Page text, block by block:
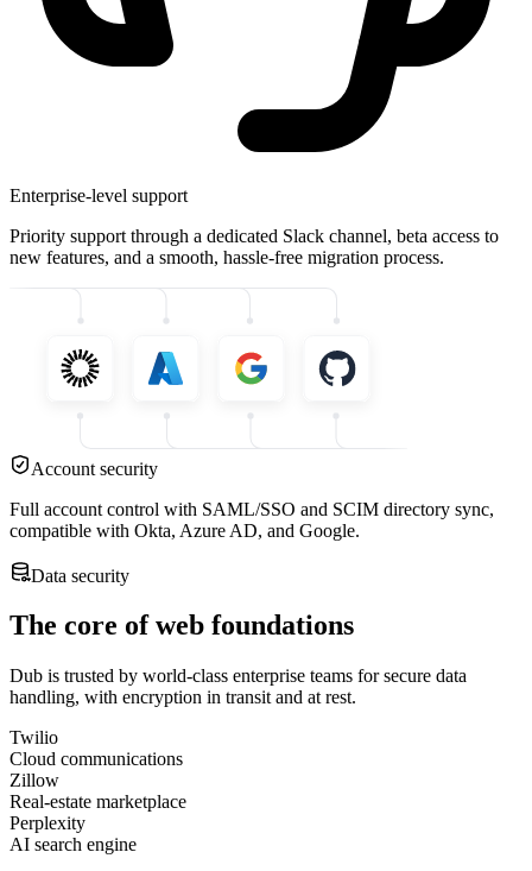
Enterprise-level support
Priority support through a dedicated Slack channel, beta access to
new features, and a smooth, hassle-free migration process.
Account security
Full account control with SAML/SSO and SCIM directory sync,
compatible with Okta, Azure AD, and Google.
Data security
The core of web foundations
Dub is trusted by world-class enterprise teams for secure data
handling, with encryption in transit and at rest.
Twilio
Cloud communications
Zillow
Real-estate marketplace
Perplexity
AI search engine